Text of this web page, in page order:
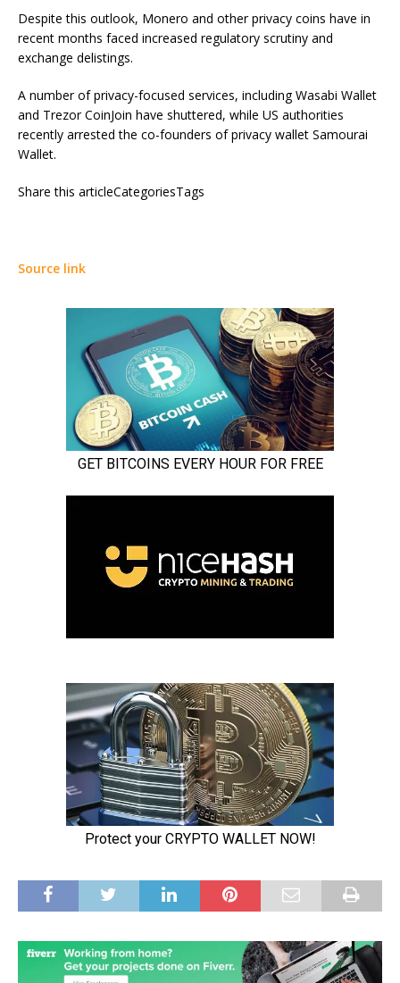
Despite this outlook, Monero and other privacy coins have in
recent months faced increased regulatory scrutiny and
exchange delistings.
A number of privacy-focused services, including Wasabi Wallet
and Trezor CoinJoin have shuttered, while US authorities
recently arrested the co-founders of privacy wallet Samourai
Wallet.
Share this articleCategoriesTags
Source link